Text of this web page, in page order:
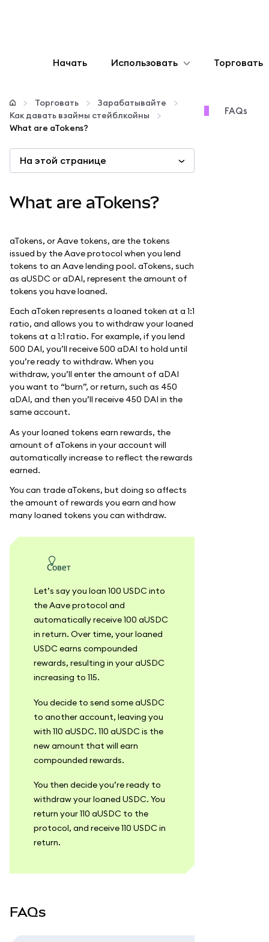
Начать Использовать
Настроить
Управление криптовалютой
Больше web3
Оставайтесь в безопасности
Торговать
Торговать
Зарабатывайте
Как давать взаймы стейблкойны
What are aTokens?
На этой странице
What are aTokens?
aTokens, or Aave tokens, are the tokens
issued by the Aave protocol when you lend
tokens to an Aave lending pool. aTokens, such
as aUSDC or aDAI, represent the amount of
tokens you have loaned.
Each aToken represents a loaned token at a 1:1
ratio, and allows you to withdraw your loaned
tokens at a 1:1 ratio. For example, if you lend
500 DAI, you’ll receive 500 aDAI to hold until
you’re ready to withdraw. When you
withdraw, you’ll enter the amount of aDAI
you want to “burn”, or return, such as 450
aDAI, and then you’ll receive 450 DAI in the
same account.
As your loaned tokens earn rewards, the
amount of aTokens in your account will
automatically increase to reflect the rewards
earned.
You can trade aTokens, but doing so affects
the amount of rewards you earn and how
many loaned tokens you can withdraw.
совет
Let’s say you loan 100 USDC into
the Aave protocol and
automatically receive 100 aUSDC
in return. Over time, your loaned
USDC earns compounded
rewards, resulting in your aUSDC
increasing to 115.
You decide to send some aUSDC
to another account, leaving you
with 110 aUSDC. 110 aUSDC is the
new amount that will earn
compounded rewards.
You then decide you’re ready to
withdraw your loaned USDC. You
return your 110 aUSDC to the
protocol, and receive 110 USDC in
return.
FAQs
FAQs